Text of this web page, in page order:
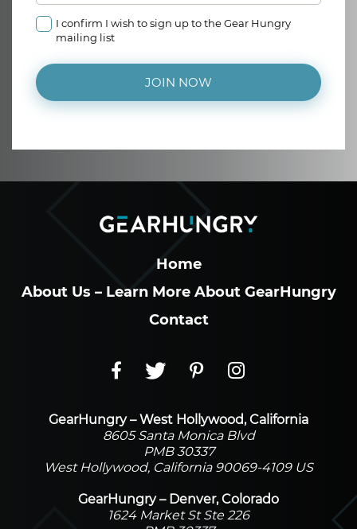
I confirm I wish to sign up to the Gear Hungry
mailing list
JOIN NOW
Home
About Us – Learn More About GearHungry
Contact
GearHungry – West Hollywood, California
8605 Santa Monica Blvd
PMB 30337
West Hollywood, California 90069-4109 US
GearHungry – Denver, Colorado
1624 Market St Ste 226